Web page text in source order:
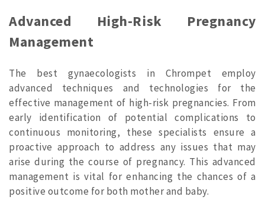
Advanced High-Risk Pregnancy
Management
The best gynaecologists in Chrompet employ
advanced techniques and technologies for the
effective management of high-risk pregnancies. From
early identification of potential complications to
continuous monitoring, these specialists ensure a
proactive approach to address any issues that may
arise during the course of pregnancy. This advanced
management is vital for enhancing the chances of a
positive outcome for both mother and baby.